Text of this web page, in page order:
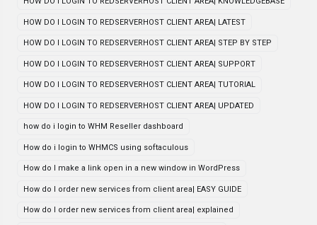
HOW DO I LOGIN TO REDSERVERHOST CLIENT AREA| LATEST
HOW DO I LOGIN TO REDSERVERHOST CLIENT AREA| STEP BY STEP
HOW DO I LOGIN TO REDSERVERHOST CLIENT AREA| SUPPORT
HOW DO I LOGIN TO REDSERVERHOST CLIENT AREA| TUTORIAL
HOW DO I LOGIN TO REDSERVERHOST CLIENT AREA| UPDATED
how do i login to WHM Reseller dashboard
How do i login to WHMCS using softaculous
How do I make a link open in a new window in WordPress
How do I order new services from client area| EASY GUIDE
How do I order new services from client area| explained